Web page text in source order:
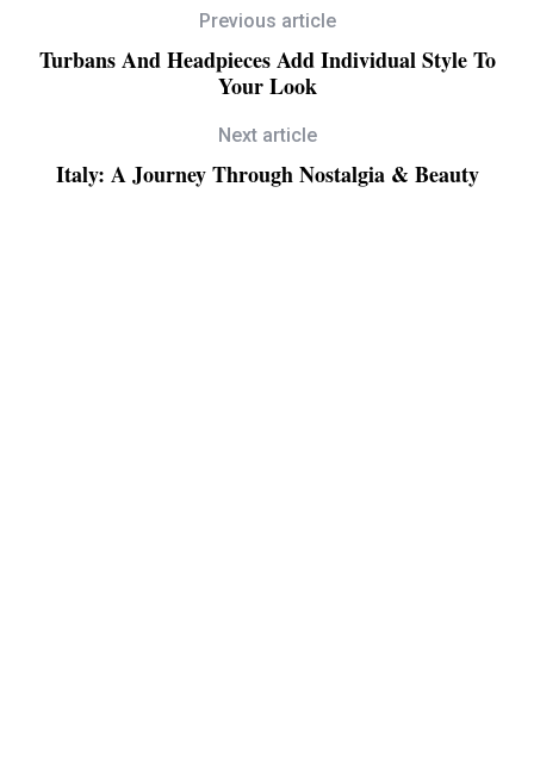
Previous article
Turbans And Headpieces Add Individual Style To
Your Look
Next article
Italy: A Journey Through Nostalgia & Beauty